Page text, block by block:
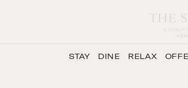
STAY DINE RELAX